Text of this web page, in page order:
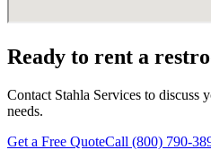
Ready to rent a
Contact Stahla Services to discuss
needs.
Get a Free QuoteCall (800) 790-